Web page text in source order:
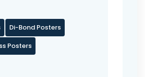
Di-Bond Posters
Posters